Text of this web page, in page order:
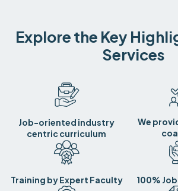
Explore the Key
Services
Job-oriented industry
centric curriculum
We
Training by Expert Faculty 100%